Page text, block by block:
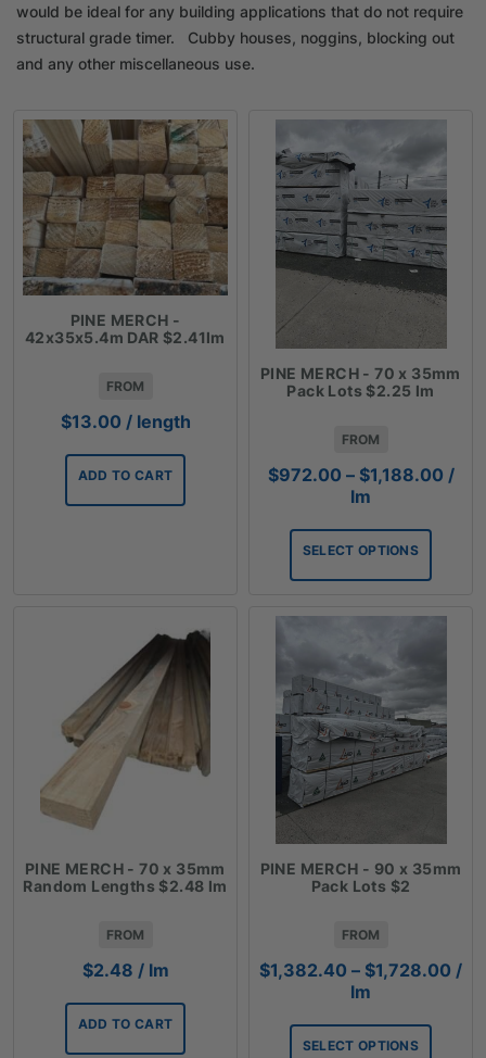
would be ideal for any building applications that do not require
structural grade timer. Cubby houses, noggins, blocking out
and any other miscellaneous use.
PINE MERCH -
42x35x5.4m DAR $2.41lm
FROM
$13.00 / length
ADD TO CART
PINE MERCH - 70 x 35mm
Pack Lots $2.25 lm
FROM
$972.00 – $1,188.00Price
/
lm
SELECT OPTIONS
PINE MERCH - 70 x 35mm
Random Lengths $2.48 lm
FROM
$2.48 / lm
ADD TO CART
PINE MERCH - 90 x 35mm
Pack Lots $2
FROM
$1,382.40 – $1,728.00 /
lm
SELECT OPTIONS